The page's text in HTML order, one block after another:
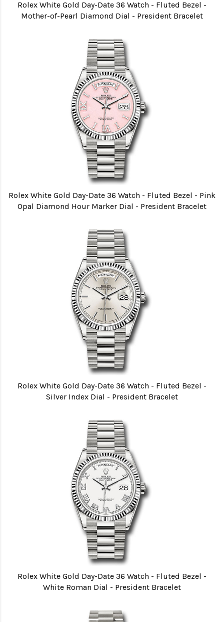
Rolex White Gold Day-Date 36 Watch - Fluted Bezel -
Mother-of-Pearl Diamond Dial - President Bracelet
Rolex White Gold Day-Date 36 Watch - Fluted Bezel - Pink
Opal Diamond Hour Marker Dial - President Bracelet
Rolex White Gold Day-Date 36 Watch - Fluted Bezel -
Silver Index Dial - President Bracelet
Rolex White Gold Day-Date 36 Watch - Fluted Bezel -
White Roman Dial - President Bracelet